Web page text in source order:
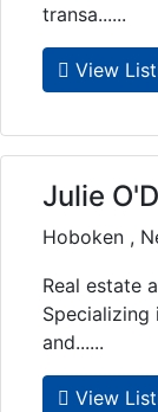
transa......
View
Julie
Hoboken ,
Real estate
Specializing
and......
View